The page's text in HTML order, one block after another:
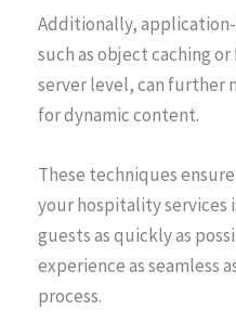
Additionally,
such as object caching
server level, can further
for dynamic content.
These techniques
your hospitality
guests as quickly as
experience as seamless
process.